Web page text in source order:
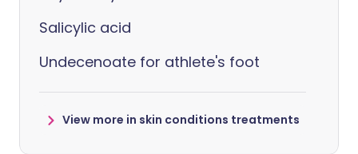
Salicylic acid
Undecenoate for athlete's foot
View more in skin conditions treatments